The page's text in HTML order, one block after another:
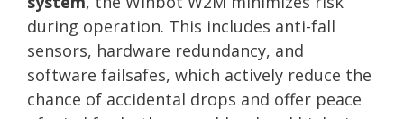
during operation. This includes anti-fall
sensors, hardware redundancy, and
software failsafes, which actively reduce the
chance of accidental drops and offer peace